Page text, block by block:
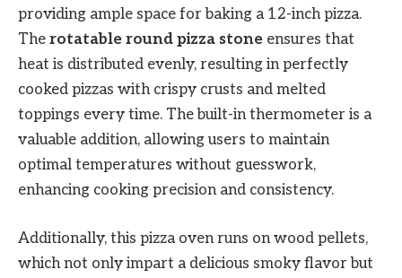
providing ample space for baking a 12-inch pizza.
The rotatable round pizza stone ensures that
heat is distributed evenly, resulting in perfectly
cooked pizzas with crispy crusts and melted
toppings every time. The built-in thermometer is a
valuable addition, allowing users to maintain
optimal temperatures without guesswork,
enhancing cooking precision and consistency.
Additionally, this pizza oven runs on wood pellets,
which not only impart a delicious smoky flavor but